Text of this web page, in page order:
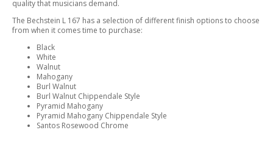
quality that musicians demand.
The Bechstein L 167 has a selection of different finish options to choose
from when it comes time to purchase:
Black
White
Walnut
Mahogany
Burl Walnut
Burl Walnut Chippendale Style
Pyramid Mahogany
Pyramid Mahogany Chippendale Style
Santos Rosewood Chrome